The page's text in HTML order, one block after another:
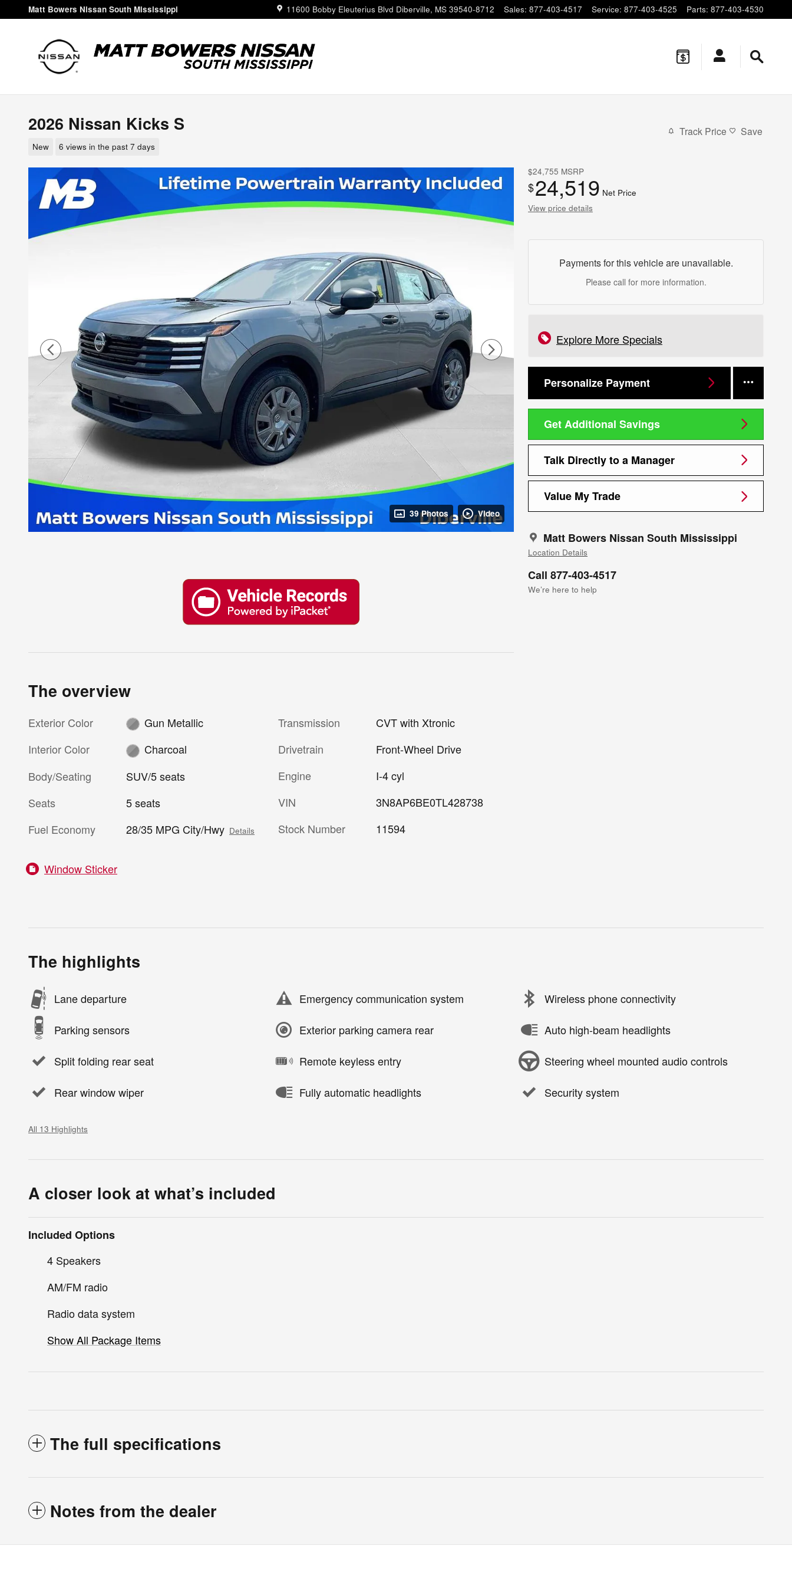
Skip to main content
Matt Bowers Nissan South Mississippi 11600 Bobby Eleuterius Blvd Diberville, MS 39540-8712 Sales: 877-403-4517 Service: 877-403-4525 Parts: 877-403-4530
2026 Nissan Kicks S
New 6 views in the past 7 days
Track Price Save
39 Photos Video
$24,755 MSRP
$24,519 Net Price
View price details
Payments for this vehicle are unavailable.
Please call for more information.
Explore More Specials
Personalize Payment
Get Additional Savings
Talk Directly to a Manager
Value My Trade
Matt Bowers Nissan South Mississippi
Location Details
Call 877-403-4517
We’re here to help
The overview
Exterior Color
Gun Metallic
Interior Color
Charcoal
Body/Seating
SUV/5 seats
Seats
5 seats
Fuel Economy
28/35 MPG City/Hwy Details
Transmission
CVT with Xtronic
Drivetrain
Front-Wheel Drive
Engine
I-4 cyl
VIN
3N8AP6BE0TL428738
Stock Number
11594
Window Sticker
The highlights
Lane departure Emergency communication system Wireless phone connectivity
Parking sensors Exterior parking camera rear Auto high-beam headlights
Split folding rear seat Remote keyless entry Steering wheel mounted audio controls
Rear window wiper Fully automatic headlights Security system
All 13 Highlights
A closer look at what’s included
Included Options
4 Speakers
AM/FM radio
Radio data system
Show All Package Items
The full specifications
Notes from the dealer